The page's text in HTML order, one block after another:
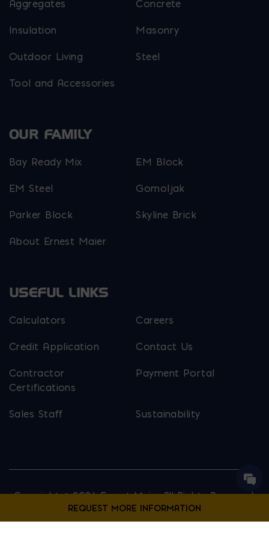
Aggregates Concrete
Insulation Masonry
Outdoor Living Steel
Tool and Accessories
OUR FAMILY
Bay Ready Mix EM Block
EM Steel Gomoljak
Parker Block Skyline Brick
About Ernest Maier
USEFUL LINKS
Calculators Careers
Credit Application Contact Us
Contractor
Certifications
Payment Portal
Sales Staff Sustainability
Copyright © 2026 Ernest Maier. All Rights Reserved.
Privacy Policy